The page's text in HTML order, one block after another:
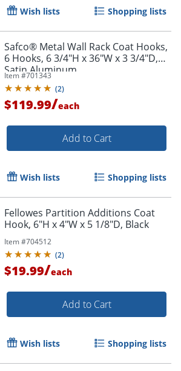
Wish lists Shopping lists
Safco® Metal Wall Rack Coat Hooks,
6 Hooks, 6 3/4"H x 36"W x 3 3/4"D,
Satin Aluminum
Item #701343
(2)
$119.99/each
Add to Cart
Wish lists Shopping lists
Fellowes Partition Additions Coat
Hook, 6"H x 4"W x 5 1/8"D, Black
Item #704512
(2)
$19.99/each
Add to Cart
Wish lists Shopping lists